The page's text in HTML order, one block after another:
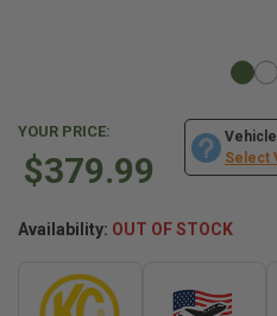
YOUR PRICE:
$379.99
Select
Availability: OUT OF STOCK